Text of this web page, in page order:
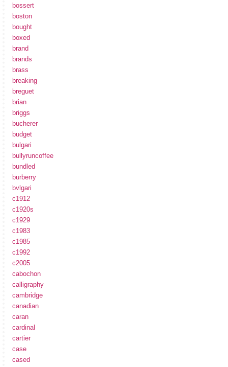
bossert
boston
bought
boxed
brand
brands
brass
breaking
breguet
brian
briggs
bucherer
budget
bulgari
bullyruncoffee
bundled
burberry
bvlgari
c1912
c1920s
c1929
c1983
c1985
c1992
c2005
cabochon
calligraphy
cambridge
canadian
caran
cardinal
cartier
case
cased